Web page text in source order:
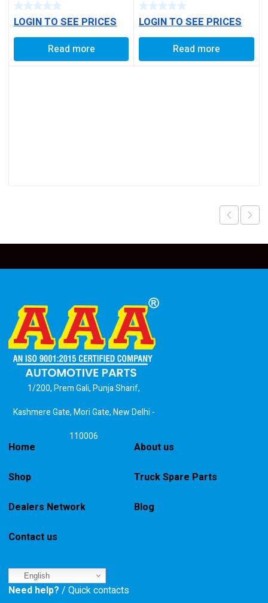
TYPE]
LOGIN TO SEE PRICES
Read more
LOGIN TO SEE PRICES
Read more
1/200, Prem Gali, Punja Sharif,
Kashmere Gate, Mori Gate, New Delhi -
110006
Home About us
Shop Truck Spare Parts
Dealers Network Blog
Contact us
English
Need help? / Quick contacts